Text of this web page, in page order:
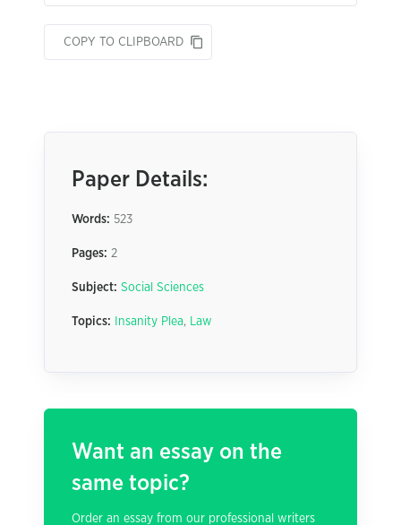
COPY TO CLIPBOARD
Paper Details:
Words: 523
Pages: 2
Subject: Social Sciences
Topics: Insanity Plea, Law
Want an essay on the
same topic?
Order an essay from our professional writers